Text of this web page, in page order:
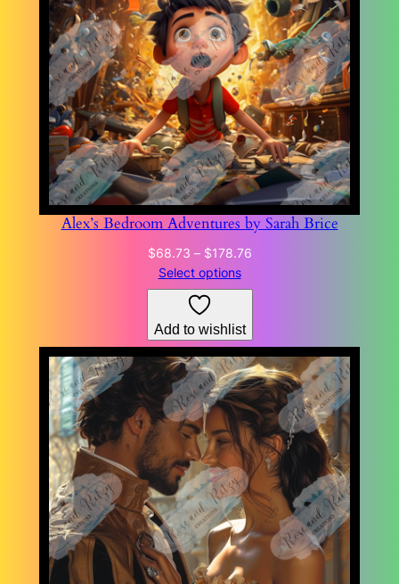
Alex’s Bedroom Adventures by Sarah Brice
$68.73 – $178.76Price
$68.73
Select options
Add to wishlist